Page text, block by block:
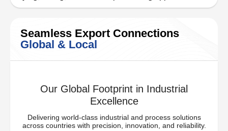
Seamless Export Connections
Global & Local
Our Global Footprint in Industrial
Excellence
Delivering world-class industrial and process solutions
across countries with precision, innovation, and reliability.